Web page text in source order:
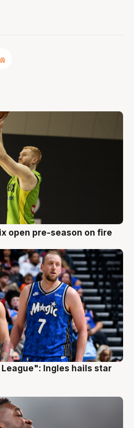
open pre-season on fire
Ingles hails star